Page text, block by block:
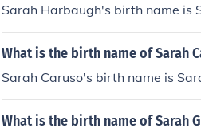
Sarah Harbaugh's birth name is
What is the birth name of Sarah
Sarah Caruso's birth name is
What is the birth name of Sarah